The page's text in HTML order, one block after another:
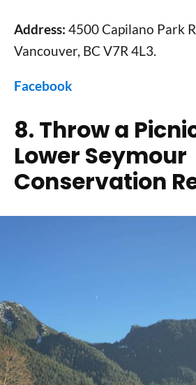
Address: 4500 Capilano Park
Vancouver, BC V7R 4L3.
Facebook
8. Throw a
Lower Seymour
Conservation